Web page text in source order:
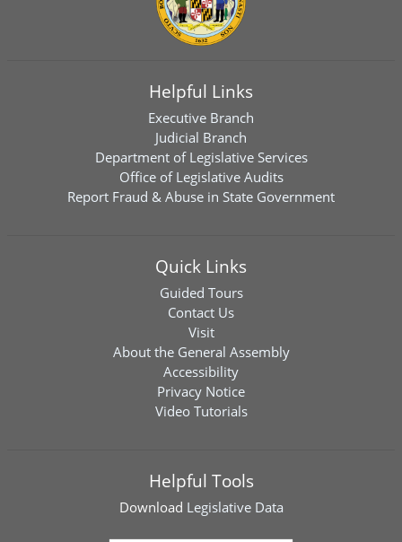
Helpful Links
Executive Branch
Judicial Branch
Department of Legislative Services
Office of Legislative Audits
Report Fraud & Abuse in State Government
Quick Links
Guided Tours
Contact Us
Visit
About the General Assembly
Accessibility
Privacy Notice
Video Tutorials
Helpful Tools
Download Legislative Data